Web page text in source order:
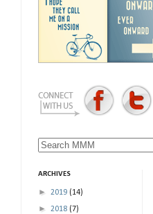
ARCHIVES
► 2019 (14)
► 2018 (7)